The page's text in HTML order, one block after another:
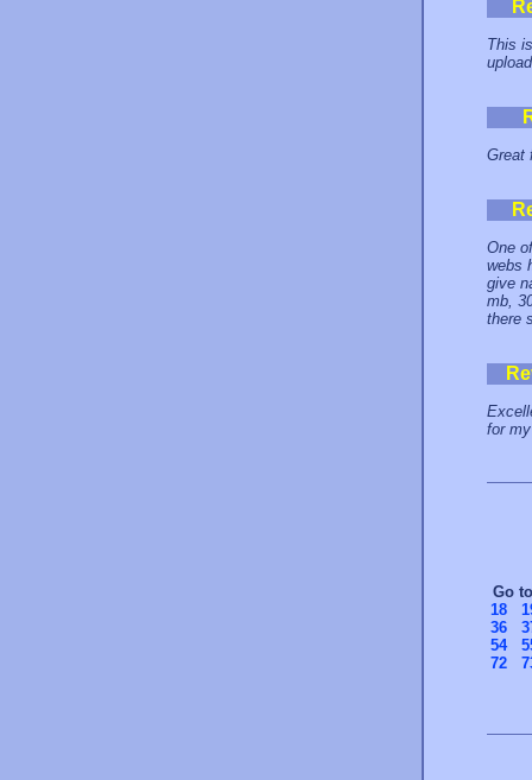
This
Great
One
webs
give
mb,
there
for
Go
18
36
54
72